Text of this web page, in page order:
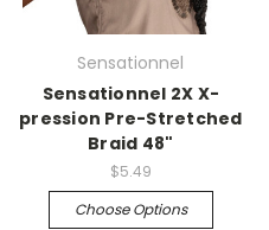
Sensationnel
Sensationnel 2X X-
pression Pre-Stretched
Braid 48"
$5.49
Choose Options